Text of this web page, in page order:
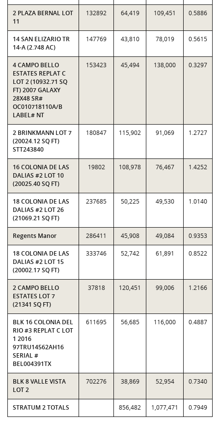
2 PLAZA BERNAL LOT
11
132892 64,419 109,451 0.5886
14 SAN ELIZARIO TR
14-A (2.748 AC)
147769 43,810 78,019 0.5615
4 CAMPO BELLO
ESTATES REPLAT C
LOT 2 (10932.71 SQ
FT) 2007 GALAXY
28X48 SR#
OC010718110A/B
LABEL# NT
153423 45,494 138,000 0.3297
2 BRINKMANN LOT 7
(20024.12 SQ FT)
STT243840
180847 115,902 91,069 1.2727
16 COLONIA DE LAS
DALIAS #2 LOT 10
(20025.40 SQ FT)
19802 108,978 76,467 1.4252
18 COLONIA DE LAS
DALIAS #2 LOT 26
(21069.21 SQ FT)
237685 50,225 49,530 1.0140
Regents Manor 286411 45,908 49,084 0.9353
18 COLONIA DE LAS
DALIAS #2 LOT 15
(20002.17 SQ FT)
333746 52,742 61,891 0.8522
2 CAMPO BELLO
ESTATES LOT 7
(21341 SQ FT)
37818 120,451 99,006 1.2166
BLK 16 COLONIA DEL
RIO #3 REPLAT C LOT
1 2016
97TRU14562AH16
SERIAL #
BEL004391TX
611695 56,685 116,000 0.4887
BLK 8 VALLE VISTA
LOT 2
702276 38,869 52,954 0.7340
STRATUM 2 TOTALS 856,482 1,077,471 0.7949